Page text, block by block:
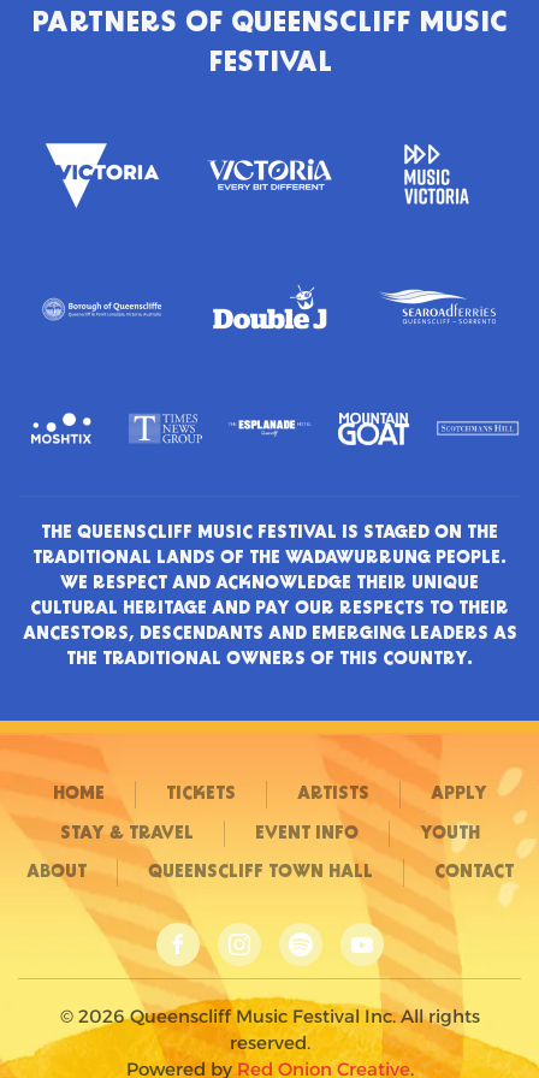
PARTNERS OF QUEENSCLIFF MUSIC
FESTIVAL
THE QUEENSCLIFF MUSIC FESTIVAL IS STAGED ON THE
TRADITIONAL LANDS OF THE WADAWURRUNG PEOPLE.
WE RESPECT AND ACKNOWLEDGE THEIR UNIQUE
CULTURAL HERITAGE AND PAY OUR RESPECTS TO THEIR
ANCESTORS, DESCENDANTS AND EMERGING LEADERS AS
THE TRADITIONAL OWNERS OF THIS COUNTRY.
HOME TICKETS ARTISTS APPLY
STAY & TRAVEL EVENT INFO YOUTH
ABOUT QUEENSCLIFF TOWN HALL CONTACT
© 2026Queenscliff Music Festival Inc. All rights
reserved.
Powered by Red Onion Creative.